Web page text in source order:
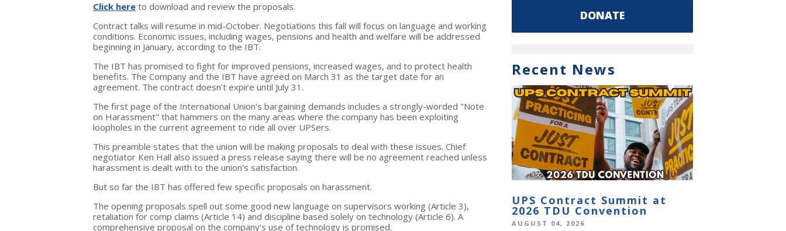
Click here to download and review the proposals.
Contract talks will resume in mid-October. Negotiations this fall will focus on language and working
conditions. Economic issues, including wages, pensions and health and welfare will be addressed
beginning in January, according to the IBT.
The IBT has promised to fight for improved pensions, increased wages, and to protect health
benefits. The Company and the IBT have agreed on March 31 as the target date for an
agreement. The contract doesn't expire until July 31.
The first page of the International Union's bargaining demands includes a strongly-worded "Note
on Harassment" that hammers on the many areas where the company has been exploiting
loopholes in the current agreement to ride all over UPSers.
This preamble states that the union will be making proposals to deal with these issues. Chief
negotiator Ken Hall also issued a press release saying there will be no agreement reached unless
harassment is dealt with to the union's satisfaction.
But so far the IBT has offered few specific proposals on harassment.
The opening proposals spell out some good new language on supervisors working (Article 3),
retaliation for comp claims (Article 14) and discipline based solely on technology (Article 6). A
comprehensive proposal on the company's use of technology is promised.
DONATE
Recent News
UPS Contract Summit at
2026 TDU Convention
AUGUST 04, 2026